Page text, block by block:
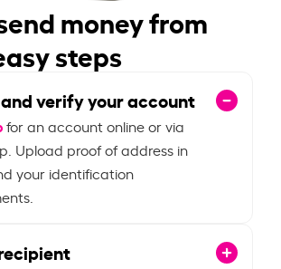
money from
steps
verify your account
for an account online or via
Upload proof of address in
your identification